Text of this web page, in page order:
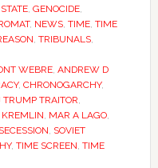
, GENOCIDE,
, NEWS, TIME, TIME
, TRIBUNALS,
WEBRE, ANDREW D
, CHRONOGARCHY,
TRUMP TRAITOR,
KREMLIN, MAR A LAGO,
SECESSION, SOVIET
, TIME SCREEN, TIME